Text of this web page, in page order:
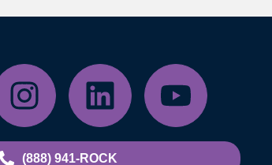
(888) 941-ROCK